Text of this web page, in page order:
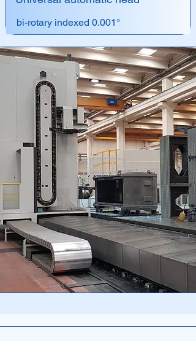
bi-rotary indexed 0.001°